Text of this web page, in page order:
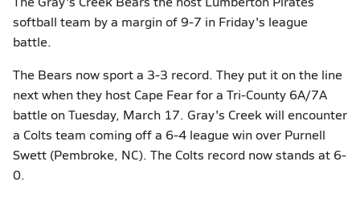
softball team by a margin of 9-7 in Friday's league
battle.
The Bears now sport a 3-3 record. They put it on the line
next when they host Cape Fear for a Tri-County 6A/7A
battle on Tuesday, March 17. Gray's Creek will encounter
a Colts team coming off a 6-4 league win over Purnell
Swett (Pembroke, NC). The Colts record now stands at 6-
0.